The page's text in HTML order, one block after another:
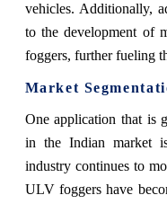
vehicles. Additionally,
to the development of
foggers, further fueling
Market
One application that is
in the Indian market
industry continues to
ULV foggers have